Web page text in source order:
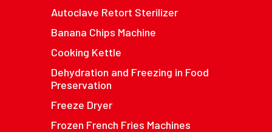
Autoclave Retort Sterilizer
Banana Chips Machine
Cooking Kettle
Dehydration and Freezing in Food
Preservation
Freeze Dryer
Frozen French Fries Machines